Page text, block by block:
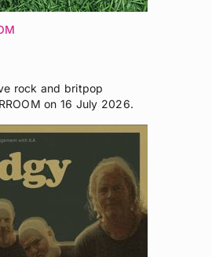
rock and britpop
on 16 July 2026.